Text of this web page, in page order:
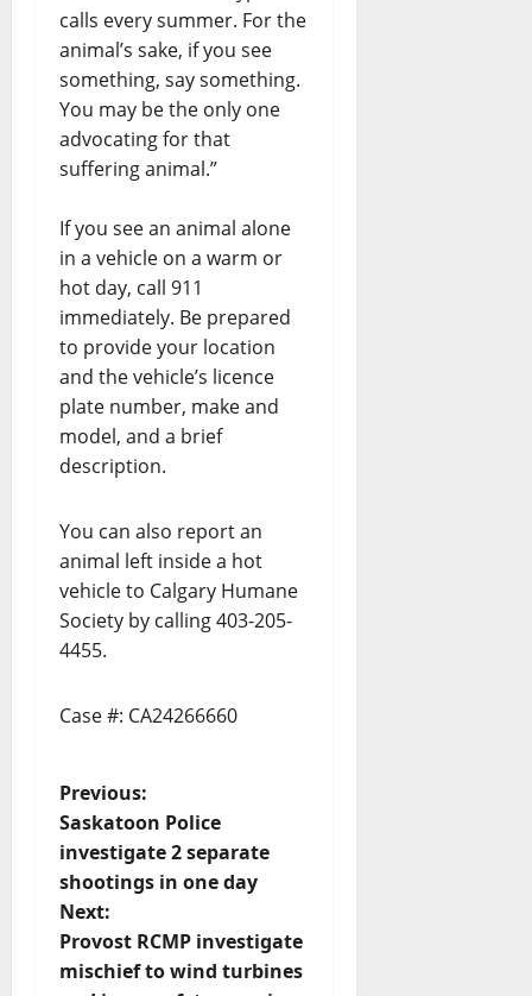
calls every summer. For the
animal’s sake, if you see
something, say something.
You may be the only one
advocating for that
suffering animal.”
If you see an animal alone
in a vehicle on a warm or
hot day, call 911
immediately. Be prepared
to provide your location
and the vehicle’s licence
plate number, make and
model, and a brief
description.
You can also report an
animal left inside a hot
vehicle to Calgary Humane
Society by calling 403-205-
4455.
Case #: CA24266660
P
o
s
t
Previous:
Saskatoon Police
investigate 2 separate
shootings in one day
Next:
Provost RCMP investigate
mischief to wind turbines